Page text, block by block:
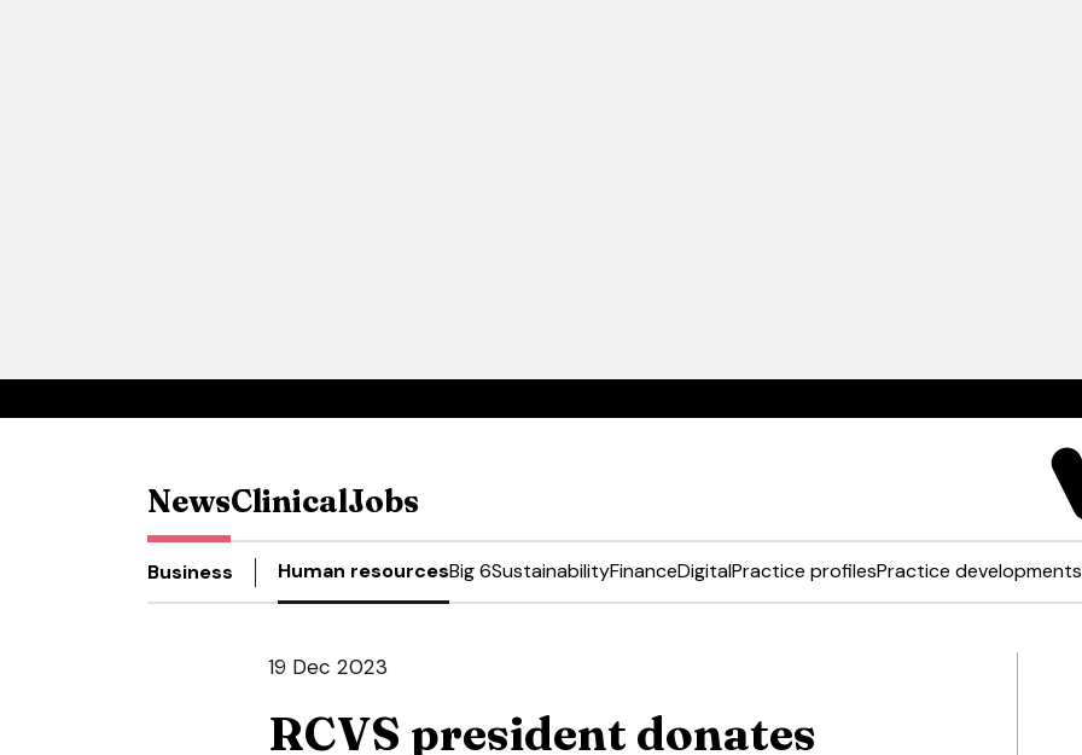
NewsClinicalJobs
Business Human resourcesBig 6SustainabilityFinanceDigitalPractice profilesPractice developments
19 Dec 2023
RCVS president donates